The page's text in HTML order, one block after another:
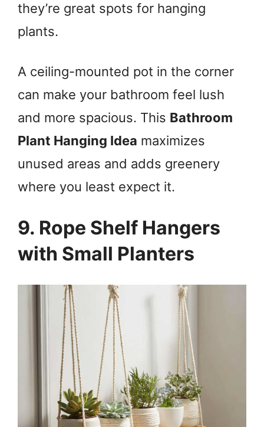
they’re great spots for hanging
plants.
A ceiling-mounted pot in the corner
can make your bathroom feel lush
and more spacious. This Bathroom
Plant Hanging Idea maximizes
unused areas and adds greenery
where you least expect it.
9. Rope Shelf Hangers
with Small Planters